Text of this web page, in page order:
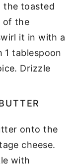
the toasted
of the
it in with a
1 tablespoon
Drizzle
onto the
cheese.
with